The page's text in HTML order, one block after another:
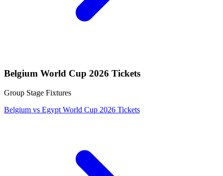
Belgium World Cup 2026 Tickets
Group Stage Fixtures
Belgium vs Egypt World Cup 2026 Tickets